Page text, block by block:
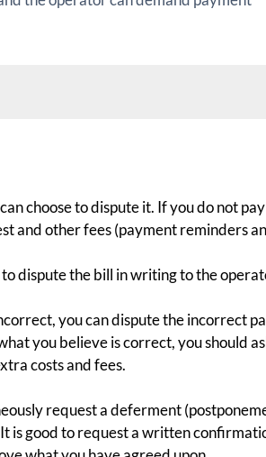
choose todisputeit. If you do not
and other fees (payment reminders
dispute the bill in writing to the
you can dispute the incorrect
you believe is correct, you should
costs and fees.
request a deferment
is good to request a written